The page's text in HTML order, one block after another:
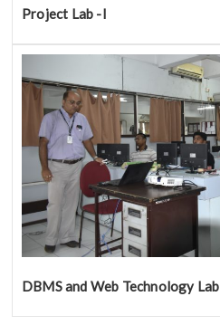
Project Lab -I
DBMS and Web Technology Lab